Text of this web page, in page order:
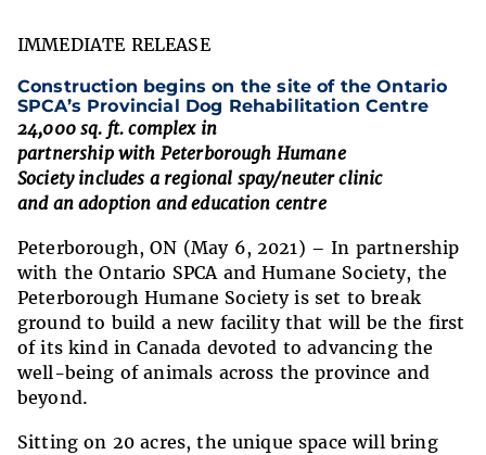
IMMEDIATE RELEASE
Construction begins on the site of theOntario
SPCA’s Provincial Dog Rehabilitation Centre
24,000 sq. ft. complex in
partnershipwith Peterborough Humane
Society includes a regional spay/neuter clinic
andanadoption and education centre
Peterborough, ON (May 6, 2021) –In partnership
with the Ontario SPCA and Humane Society, the
Peterborough Humane Society is set to break
ground to build a new facility that will be the first
of its kind in Canada devoted to advancing the
well-being of animals across the province and
beyond.
Sitting on 20 acres, the unique space will bring